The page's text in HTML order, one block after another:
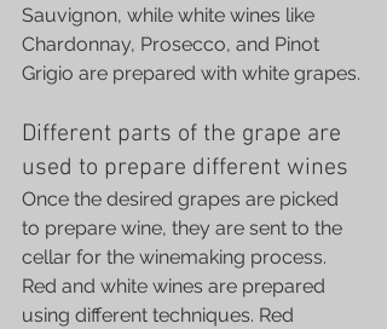
Sauvignon, while white wines like
Chardonnay, Prosecco, and Pinot
Grigio are prepared with white grapes.
Different parts of the grape are
used to prepare different wines
Once the desired grapes are picked
to prepare wine, they are sent to the
cellar for the winemaking process.
Red and white wines are prepared
using different techniques. Red